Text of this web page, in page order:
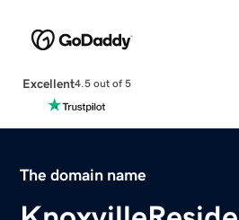
Excellent4.5 out of 5
The domain name